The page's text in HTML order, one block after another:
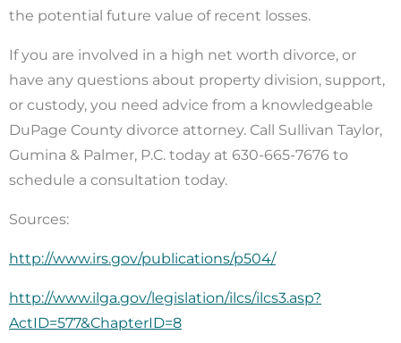
the potential future value of recent losses.
If you are involved in a high net worth divorce, or
have any questions about property division, support,
or custody, you need advice from a knowledgeable
DuPage County divorce attorney. Call Sullivan Taylor,
Gumina & Palmer, P.C. today at 630-665-7676 to
schedule a consultation today.
Sources:
http://www.irs.gov/publications/p504/
http://www.ilga.gov/legislation/ilcs/ilcs3.asp?
ActID=577&ChapterID=8